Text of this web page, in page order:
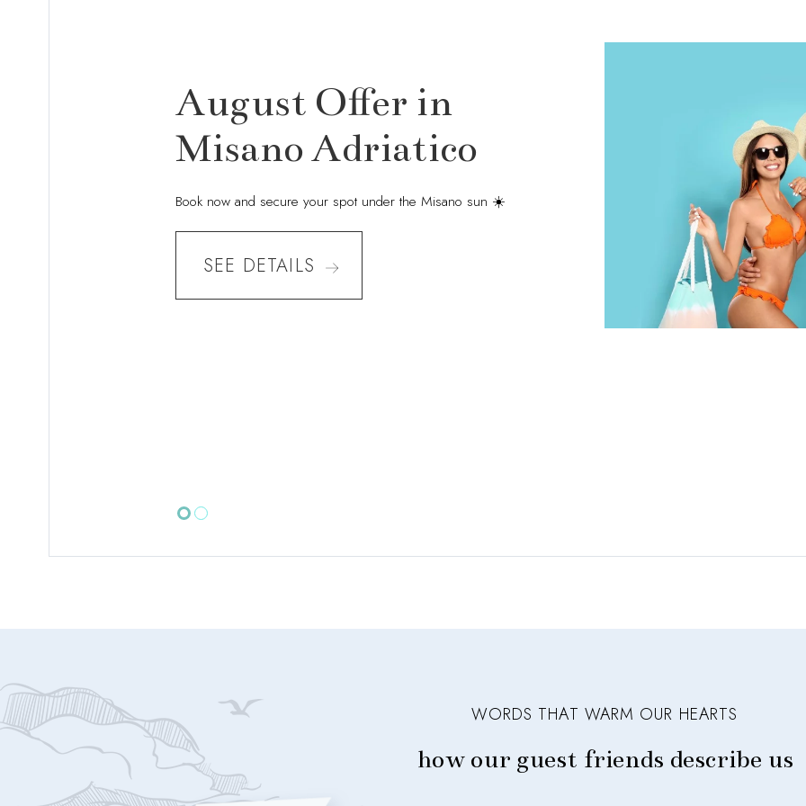
August Offer in
Misano Adriatico
Book now and secure your spot under the Misano sun ☀️
SEE DETAILS
WORDS THAT WARM OUR HEARTS
how our guest friends describe us